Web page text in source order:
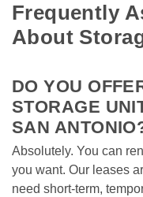
Frequently
About
DO YOU
STORAGE
SAN
Absolutely. You can
you want. Our leases
need short-term,